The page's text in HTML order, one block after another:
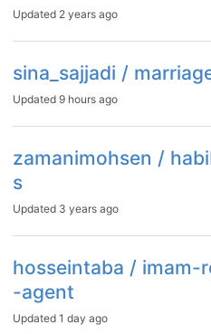
Updated 2 years ago
sina_sajjadi /
Updated 9 hours ago
zamanimohsen /
s
Updated 3 years ago
hosseintaba / imam-
-agent
Updated 1 day ago